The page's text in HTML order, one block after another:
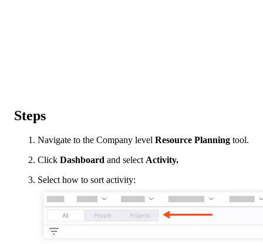
Steps
Navigate to the Company level Resource Planning tool.
Click Dashboard and selectActivity.
Select how to sort activity: